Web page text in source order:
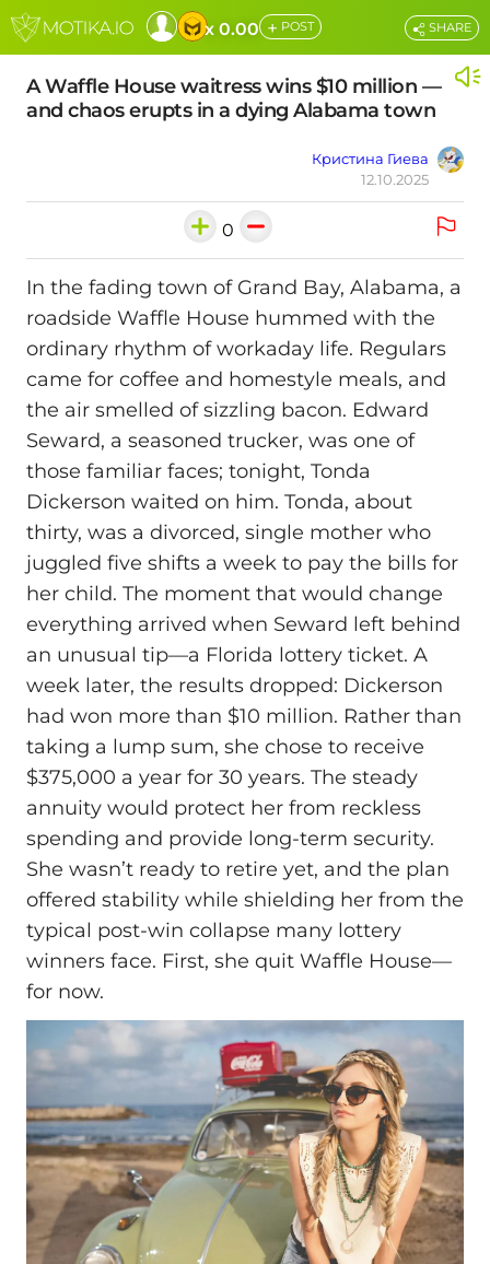
x 0.00 + POST
A Waffle House waitress wins $10 million —
and chaos erupts in a dying Alabama town
Кристина Гиева
12.10.2025
SHARE
0
In the fading town of Grand Bay, Alabama, a
roadside Waffle House hummed with the
ordinary rhythm of workaday life. Regulars
came for coffee and homestyle meals, and
the air smelled of sizzling bacon. Edward
Seward, a seasoned trucker, was one of
those familiar faces; tonight, Tonda
Dickerson waited on him. Tonda, about
thirty, was a divorced, single mother who
juggled five shifts a week to pay the bills for
her child. The moment that would change
everything arrived when Seward left behind
an unusual tip—a Florida lottery ticket. A
week later, the results dropped: Dickerson
had won more than $10 million. Rather than
taking a lump sum, she chose to receive
$375,000 a year for 30 years. The steady
annuity would protect her from reckless
spending and provide long-term security.
She wasn’t ready to retire yet, and the plan
offered stability while shielding her from the
typical post-win collapse many lottery
winners face. First, she quit Waffle House—
for now.